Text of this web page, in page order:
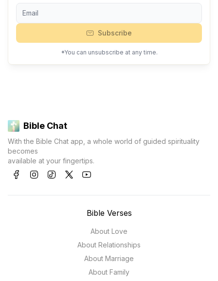
Subscribe
*You can unsubscribe at any time.
Bible Chat
With the Bible Chat app, a whole world of guided spirituality
becomes
available at your fingertips.
Bible Verses
About Love
About Relationships
About Marriage
About Family